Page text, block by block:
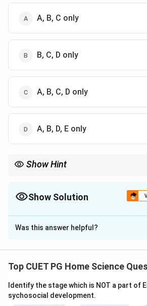
A, B, C only
B, C, D only
A, B, C, D only
A, B, D, E only
Show Hint
practical training, and ongoing support to
Show Solution
The Correct Option isD
Solution and Explanation
Step 1: Concept
agricultural science centers
government to provide extension
Was this answer helpful?
Top CUET PG Home Science
Identify the stage which is NOT a part of
sychosocial development.